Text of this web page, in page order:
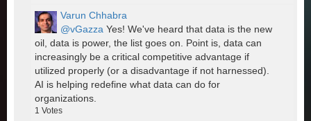
Varun Chhabra
@vGazza Yes! We've heard that data is the new
oil, data is power, the list goes on. Point is, data can
increasingly be a critical competitive advantage if
utilized properly (or a disadvantage if not harnessed).
AI is helping redefine what data can do for
organizations.
1 Votes